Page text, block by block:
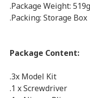
.Package Weight: 519g
.Packing: Storage Box
Package Content:
.3x Model Kit
.1 x Screwdriver